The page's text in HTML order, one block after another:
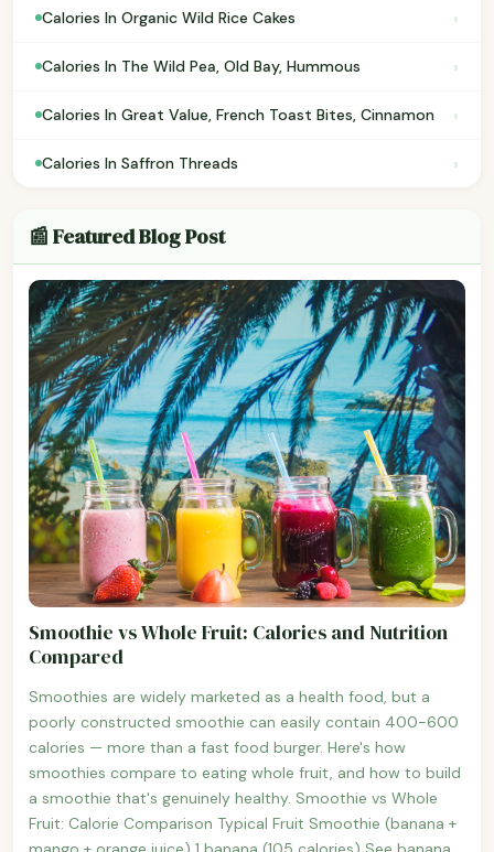
Calories In Organic Wild Rice Cakes ›
Calories In The Wild Pea, Old Bay, Hummous ›
Calories In Great Value, French Toast Bites, Cinnamon ›
Calories In Saffron Threads ›
📰 Featured Blog Post
Smoothie vs Whole Fruit: Calories and Nutrition
Compared
Smoothies are widely marketed as a health food, but a
poorly constructed smoothie can easily contain 400-600
calories — more than a fast food burger. Here's how
smoothies compare to eating whole fruit, and how to build
a smoothie that's genuinely healthy. Smoothie vs Whole
Fruit: Calorie Comparison Typical Fruit Smoothie (banana +